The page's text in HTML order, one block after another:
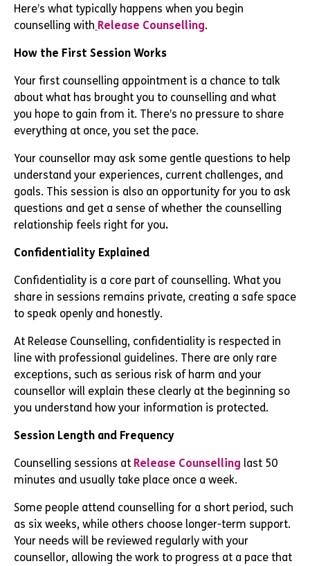
Here’s what typically happens when you begin
counselling with Release Counselling.
How the First Session Works
Your first counselling appointment is a chance to talk
about what has brought you to counselling and what
you hope to gain from it. There’s no pressure to share
everything at once, you set the pace.
Your counsellor may ask some gentle questions to help
understand your experiences, current challenges, and
goals. This session is also an opportunity for you to ask
questions and get a sense of whether the counselling
relationship feels right for you.
Confidentiality Explained
Confidentiality is a core part of counselling. What you
share in sessions remains private, creating a safe space
to speak openly and honestly.
At Release Counselling, confidentiality is respected in
line with professional guidelines. There are only rare
exceptions, such as serious risk of harm and your
counsellor will explain these clearly at the beginning so
you understand how your information is protected.
Session Length and Frequency
Counselling sessions at Release Counselling last 50
minutes and usually take place once a week.
Some people attend counselling for a short period, such
as six weeks, while others choose longer-term support.
Your needs will be reviewed regularly with your
counsellor, allowing the work to progress at a pace that